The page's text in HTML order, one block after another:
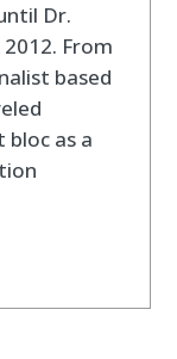
Dr.
From
based
as a